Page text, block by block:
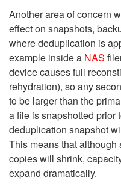
Another area of concern
effect on snapshots,
where deduplication is
example inside a NAS
device causes full
rehydration), so any
to be larger than the
a file is snapshotted prior
deduplication snapshot
This means that
copies will shrink,
expand dramatically.